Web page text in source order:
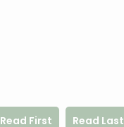
Read First Read Last